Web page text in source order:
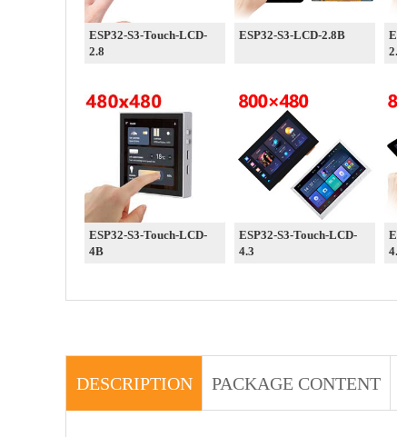
ESP32-S3-Touch-LCD-
2.8
ESP32-S3-LCD-2.8B
ESP32-S3-Touch-LCD-
4B
ESP32-S3-Touch-LCD-
4.3
DESCRIPTION PACKAGE CONTENT